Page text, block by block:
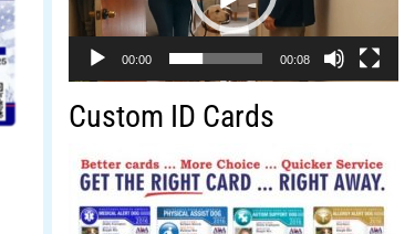
00:00 00:08
Custom ID Cards